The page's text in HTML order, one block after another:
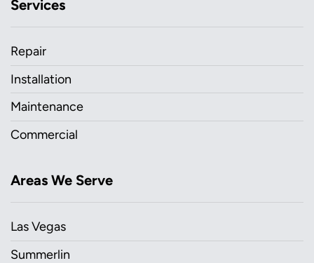
Services
Repair
Installation
Maintenance
Commercial
Areas We Serve
Las Vegas
Summerlin